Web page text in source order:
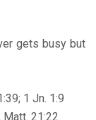
gets busy but
1 Jn. 1:9
Matt. 21:22